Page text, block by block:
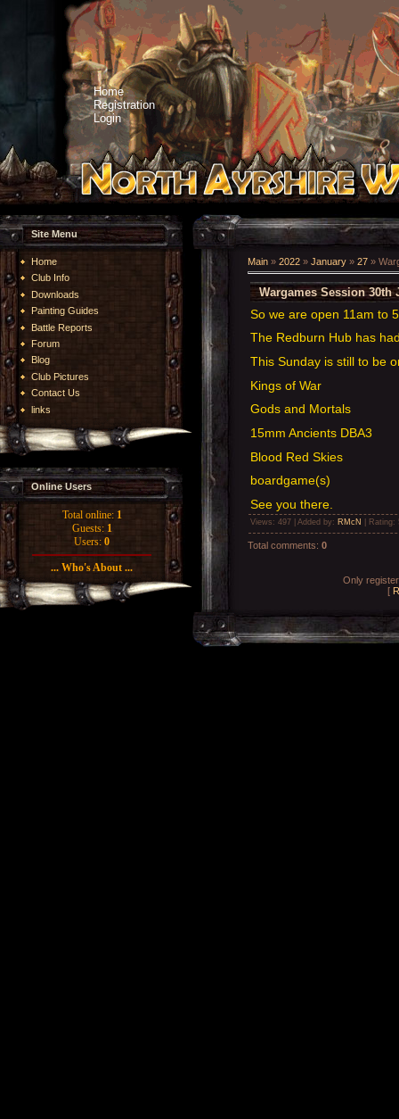
Home
Registration
Login
Site Menu
Home
Club Info
Downloads
Painting Guides
Battle Reports
Forum
Blog
Club Pictures
Contact Us
links
Online Users
Total online: 1
Guests: 1
Users: 0
... Who's About ...
Main » 2022 » January » 27 »
Wargames Session 30th
So we are open 11am
The Redburn Hub has
This Sunday is still to be
Kings of War
Gods and Mortals
15mm Ancients DBA3
Blood Red Skies
boardgame(s)
See you there.
Views : 497 | Added by: RMcN Rating:
Total comments: 0
Only
[